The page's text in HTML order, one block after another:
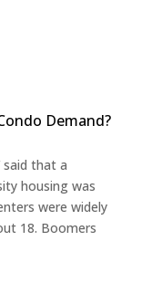
Demand?
said that a
housing was
were widely
18. Boomers